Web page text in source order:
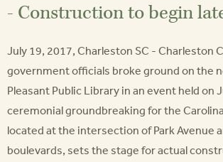
- Construction to begin
July 19, 2017, Charleston SC - Charleston
government officials broke ground on the
Pleasant Public Library in an event held on
ceremonial groundbreaking for the
located at the intersection of Park Avenue
boulevards, sets the stage for actual